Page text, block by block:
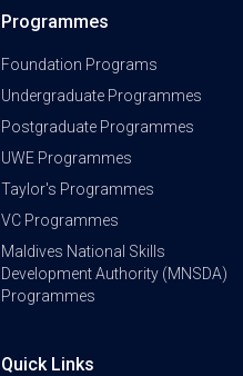
Programmes
Foundation Programs
Undergraduate Programmes
Postgraduate Programmes
UWE Programmes
Taylor's Programmes
VC Programmes
Maldives National Skills
Development Authority (MNSDA)
Programmes
Quick Links